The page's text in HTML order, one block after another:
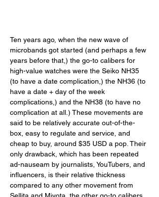
Ten years ago, when the new wave of
microbands got started (and perhaps a few
years before that,) the go-to calibers for
high-value watches were the Seiko NH35
(to have a date complication,) the NH36 (to
have a date + day of the week
complications,) and the NH38 (to have no
complication at all.) These movements are
said to be relatively accurate out-of-the-
box, easy to regulate and service, and
cheap to buy, around $35 USD a pop. Their
only drawback, which has been repeated
ad-nauseam by journalists, YouTubers, and
influencers, is their relative thickness
compared to any other movement from